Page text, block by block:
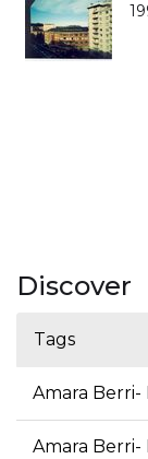
Discover
Tags
Amara Berri-
Amara Berri-